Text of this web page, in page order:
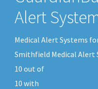
Alert
Medical Alert Systems
Smithfield Medical Alert
10 out of
10 with